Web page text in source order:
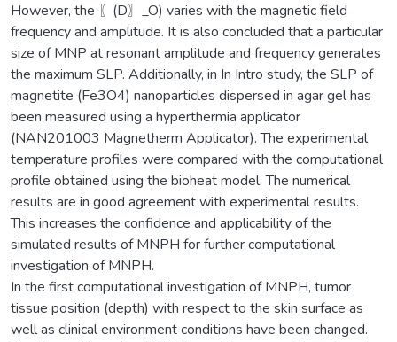
However, the 〖(D〗_O) varies with the magnetic field
frequency and amplitude. It is also concluded that a particular
size of MNP at resonant amplitude and frequency generates
the maximum SLP. Additionally, in In Intro study, the SLP of
magnetite (Fe3O4) nanoparticles dispersed in agar gel has
been measured using a hyperthermia applicator
(NAN201003 Magnetherm Applicator). The experimental
temperature profiles were compared with the computational
profile obtained using the bioheat model. The numerical
results are in good agreement with experimental results.
This increases the confidence and applicability of the
simulated results of MNPH for further computational
investigation of MNPH.
In the first computational investigation of MNPH, tumor
tissue position (depth) with respect to the skin surface as
well as clinical environment conditions have been changed.